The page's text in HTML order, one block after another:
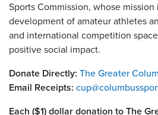
Sports Commission, whose
development of amateur athletes
and international competition
positive social impact.
Donate Directly: The Greater
Email Receipts:
Each ($1) dollar donation to The